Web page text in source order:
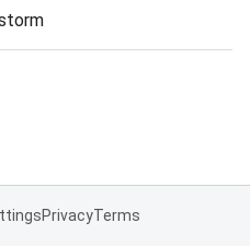
PrivacyTerms